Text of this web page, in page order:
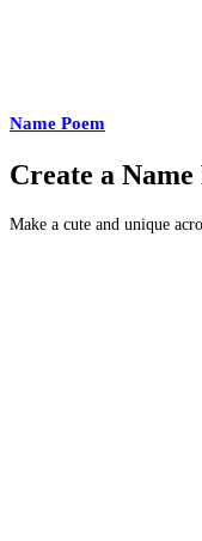
Name Poem
Create a
Make a cute and unique